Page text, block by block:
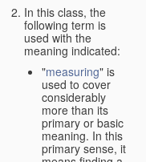
In this class, the
following term is
used with the
meaning indicated:
"measuring" is
used to cover
considerably
more than its
primary or basic
meaning. In this
primary sense, it